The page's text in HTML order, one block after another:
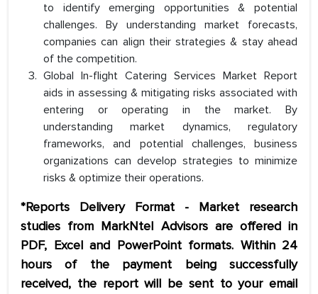
to identify emerging opportunities & potential
challenges. By understanding market forecasts,
companies can align their strategies & stay ahead
of the competition.
Global In-flight Catering Services Market Report
aids in assessing & mitigating risks associated with
entering or operating in the market. By
understanding market dynamics, regulatory
frameworks, and potential challenges, business
organizations can develop strategies to minimize
risks & optimize their operations.
*Reports Delivery Format - Market research
studies from MarkNtel Advisors are offered in
PDF, Excel and PowerPoint formats. Within 24
hours of the payment being successfully
received, the report will be sent to your email